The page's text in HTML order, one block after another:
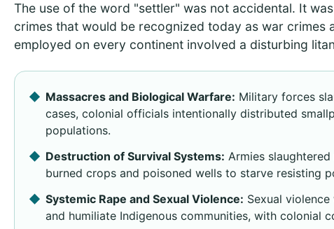
The use of the word "settler" was not accidental. It
crimes that would be recognized today as war crimes
employed on every continent involved a disturbing
Massacres and Biological Warfare: Military forces
cases, colonial officials intentionally distributed
populations.
Destruction of Survival Systems: Armies
burned crops and poisoned wells to starve resisting
Systemic Rape and Sexual Violence: Sexual
and humiliate Indigenous communities, with colonial